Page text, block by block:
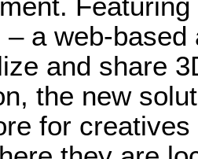
a web-
and share
the new
for